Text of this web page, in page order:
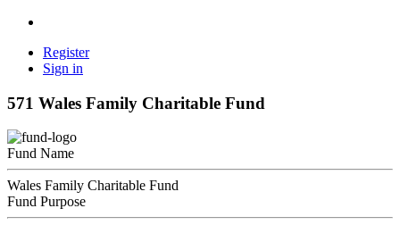
Register
Sign in
571 Wales Family Charitable Fund
Fund Name
Wales Family Charitable Fund
Fund Purpose